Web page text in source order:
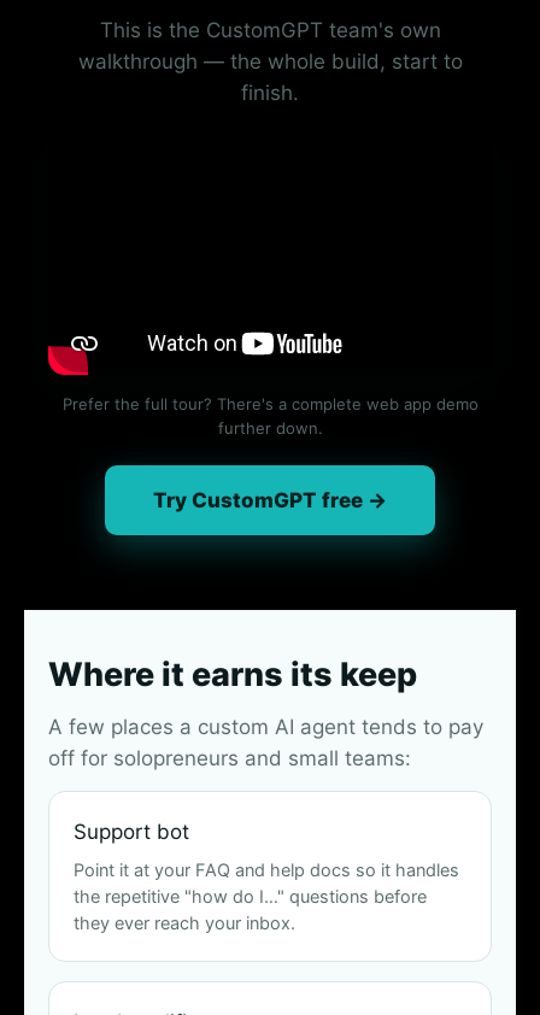
This is the CustomGPT team's own
walkthrough — the whole build, start to
finish.
Prefer the full tour? There's a complete web app demo
further down.
Try CustomGPT free →
Where it earns its keep
A few places a custom AI agent tends to pay
off for solopreneurs and small teams:
Support bot
Point it at your FAQ and help docs so it handles
the repetitive "how do I…" questions before
they ever reach your inbox.